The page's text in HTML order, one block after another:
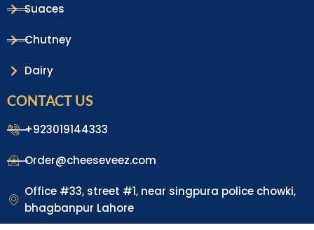
Suaces
Chutney
Dairy
CONTACT US
+923019144333
Order@cheeseveez.com
Office #33, street #1, near singpura police chowki,
bhagbanpur Lahore